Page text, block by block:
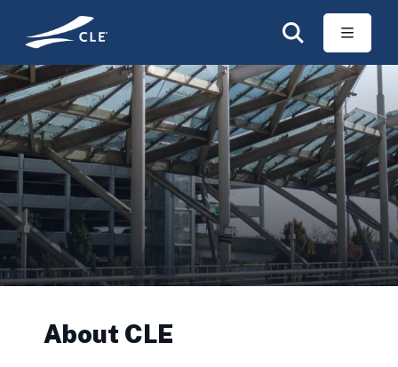
Skip to main content
About CLE